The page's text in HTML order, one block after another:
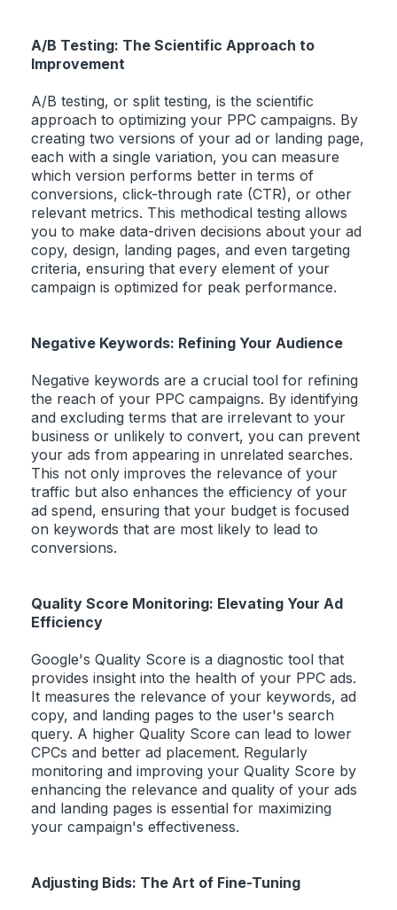
A/B Testing: The Scientific Approach to
Improvement
A/B testing, or split testing, is the scientific
approach to optimizing your PPC campaigns. By
creating two versions of your ad or landing page,
each with a single variation, you can measure
which version performs better in terms of
conversions, click-through rate (CTR), or other
relevant metrics. This methodical testing allows
you to make data-driven decisions about your ad
copy, design, landing pages, and even targeting
criteria, ensuring that every element of your
campaign is optimized for peak performance.
Negative Keywords: Refining Your Audience
Negative keywords are a crucial tool for refining
the reach of your PPC campaigns. By identifying
and excluding terms that are irrelevant to your
business or unlikely to convert, you can prevent
your ads from appearing in unrelated searches.
This not only improves the relevance of your
traffic but also enhances the efficiency of your
ad spend, ensuring that your budget is focused
on keywords that are most likely to lead to
conversions.
Quality Score Monitoring: Elevating Your Ad
Efficiency
Google's Quality Score is a diagnostic tool that
provides insight into the health of your PPC ads.
It measures the relevance of your keywords, ad
copy, and landing pages to the user's search
query. A higher Quality Score can lead to lower
CPCs and better ad placement. Regularly
monitoring and improving your Quality Score by
enhancing the relevance and quality of your ads
and landing pages is essential for maximizing
your campaign's effectiveness.
Adjusting Bids: The Art of Fine-Tuning